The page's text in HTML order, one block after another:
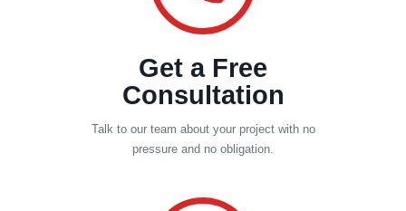
Get a Free
Consultation
Talk to our team about your project with no
pressure and no obligation.